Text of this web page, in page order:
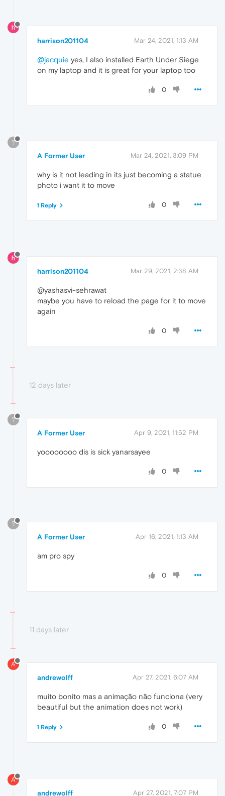
harrison201104 Mar 24, 2021, 1:13 AM
@jacquie yes, I also installed Earth Under Siege
on my laptop and it is great for your laptop too
0
?
A Former User Mar 24, 2021, 3:09 PM
why is it not leading in its just becoming a statue
photo i want it to move
0
1 Reply
harrison201104 Mar 29, 2021, 2:38 AM
@yashasvi-sehrawat
maybe you have to reload the page for it to move
again
0
12 days later
?
A Former User Apr 9, 2021, 11:52 PM
yoooooooo dis is sick yanarsayee
0
?
A Former User Apr 16, 2021, 1:13 AM
am pro spy
0
11 days later
A
andrewolff Apr 27, 2021, 6:07 AM
muito bonito mas a animação não funciona (very
beautiful but the animation does not work)
0
1 Reply
A
andrewolff Apr 27, 2021, 7:07 PM